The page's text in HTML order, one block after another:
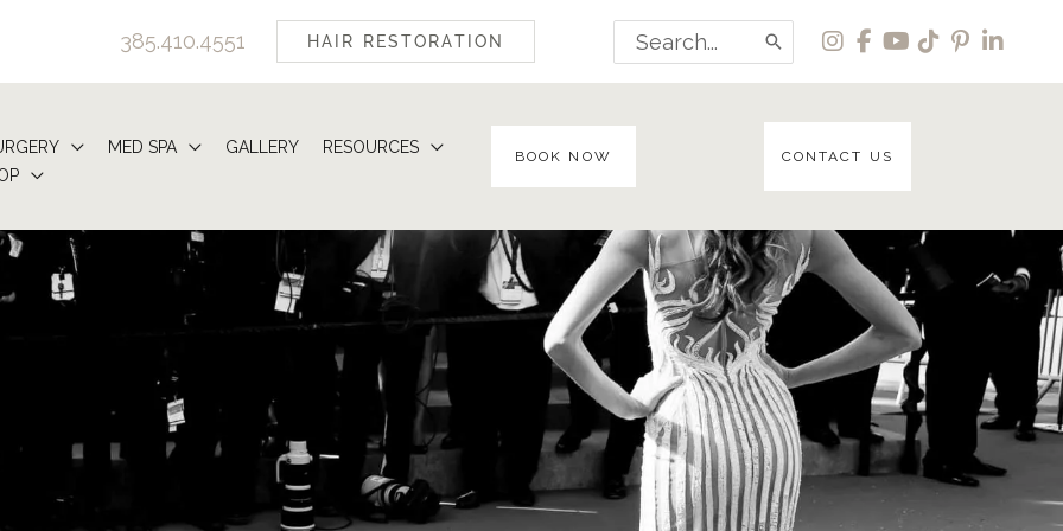
385.410.4551 HAIR RESTORATION
Search
for:
MED SPA GALLERY
RESOURCES
BOOK NOW CONTACT US